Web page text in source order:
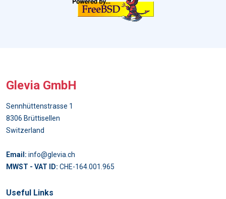
Glevia GmbH
Sennhüttenstrasse 1
8306 Brüttisellen
Switzerland
Email: info@glevia.ch
MWST - VAT ID: CHE-164.001.965
Useful Links